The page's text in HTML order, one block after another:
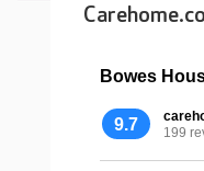
Bowes
9.7
199